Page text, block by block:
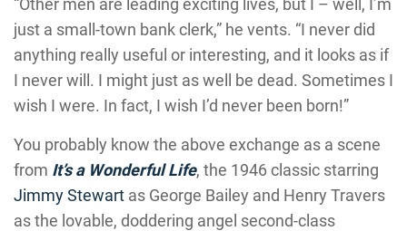
“Other men are leading exciting lives, but I – well, I’m
just a small-town bank clerk,” he vents. “I never did
anything really useful or interesting, and it looks as if
I never will. I might just as well be dead. Sometimes I
wish I were. In fact, I wish I’d never been born!”
You probably know the above exchange as a scene
from It’s a Wonderful Life, the 1946 classic starring
Jimmy Stewart as George Bailey and Henry Travers
as the lovable, doddering angel second-class